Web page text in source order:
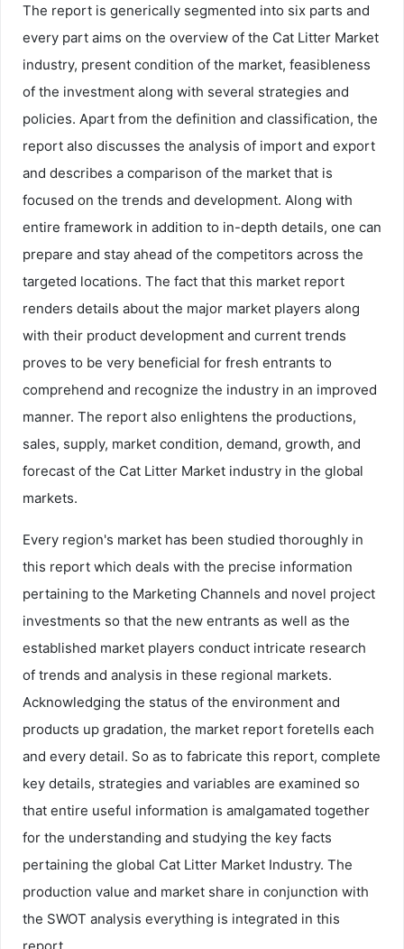
The report is generically segmented into six parts and
every part aims on the overview of the Cat Litter Market
industry, present condition of the market, feasibleness
of the investment along with several strategies and
policies. Apart from the definition and classification, the
report also discusses the analysis of import and export
and describes a comparison of the market that is
focused on the trends and development. Along with
entire framework in addition to in-depth details, one can
prepare and stay ahead of the competitors across the
targeted locations. The fact that this market report
renders details about the major market players along
with their product development and current trends
proves to be very beneficial for fresh entrants to
comprehend and recognize the industry in an improved
manner. The report also enlightens the productions,
sales, supply, market condition, demand, growth, and
forecast of the Cat Litter Market industry in the global
markets.
Every region's market has been studied thoroughly in
this report which deals with the precise information
pertaining to the Marketing Channels and novel project
investments so that the new entrants as well as the
established market players conduct intricate research
of trends and analysis in these regional markets.
Acknowledging the status of the environment and
products up gradation, the market report foretells each
and every detail. So as to fabricate this report, complete
key details, strategies and variables are examined so
that entire useful information is amalgamated together
for the understanding and studying the key facts
pertaining the global Cat Litter Market Industry. The
production value and market share in conjunction with
the SWOT analysis everything is integrated in this
report.